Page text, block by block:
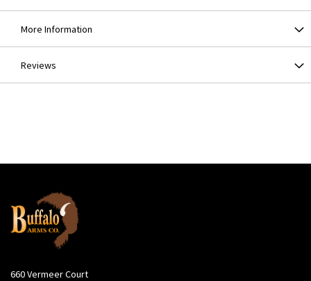
More Information
Reviews
660 Vermeer Court